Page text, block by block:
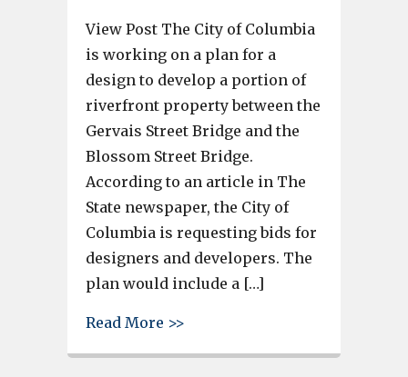
View Post The City of Columbia
is working on a plan for a
design to develop a portion of
riverfront property between the
Gervais Street Bridge and the
Blossom Street Bridge.
According to an article in The
State newspaper, the City of
Columbia is requesting bids for
designers and developers. The
plan would include a […]
Read More >>